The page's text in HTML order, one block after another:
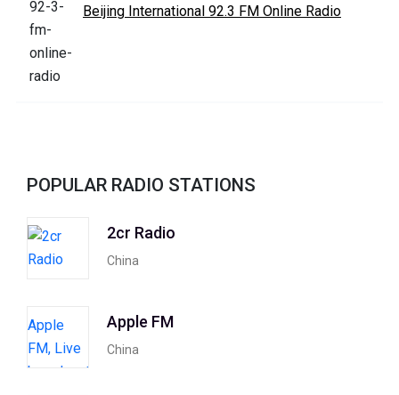
Beijing International 92.3 FM Online Radio
POPULAR RADIO STATIONS
2cr Radio
China
Apple FM
China